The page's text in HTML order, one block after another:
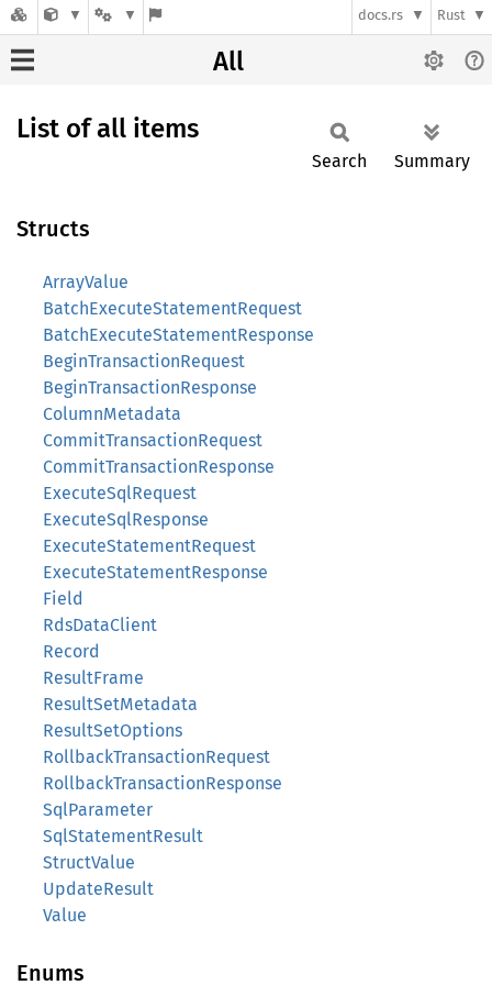
docs.rs Rust
All
List of all items
Search Summary
Structs
ArrayValue
BatchExecuteStatementRequest
BatchExecuteStatementResponse
BeginTransactionRequest
BeginTransactionResponse
ColumnMetadata
CommitTransactionRequest
CommitTransactionResponse
ExecuteSqlRequest
ExecuteSqlResponse
ExecuteStatementRequest
ExecuteStatementResponse
Field
RdsDataClient
Record
ResultFrame
ResultSetMetadata
ResultSetOptions
RollbackTransactionRequest
RollbackTransactionResponse
SqlParameter
SqlStatementResult
StructValue
UpdateResult
Value
Enums